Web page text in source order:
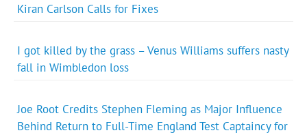
Kiran Carlson Calls for Fixes
I got killed by the grass – Venus Williams suffers nasty
fall in Wimbledon loss
Joe Root Credits Stephen Fleming as Major Influence
Behind Return to Full-Time England Test Captaincy for